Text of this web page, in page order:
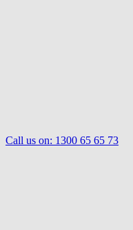
Call us on: 1300 65 65 73